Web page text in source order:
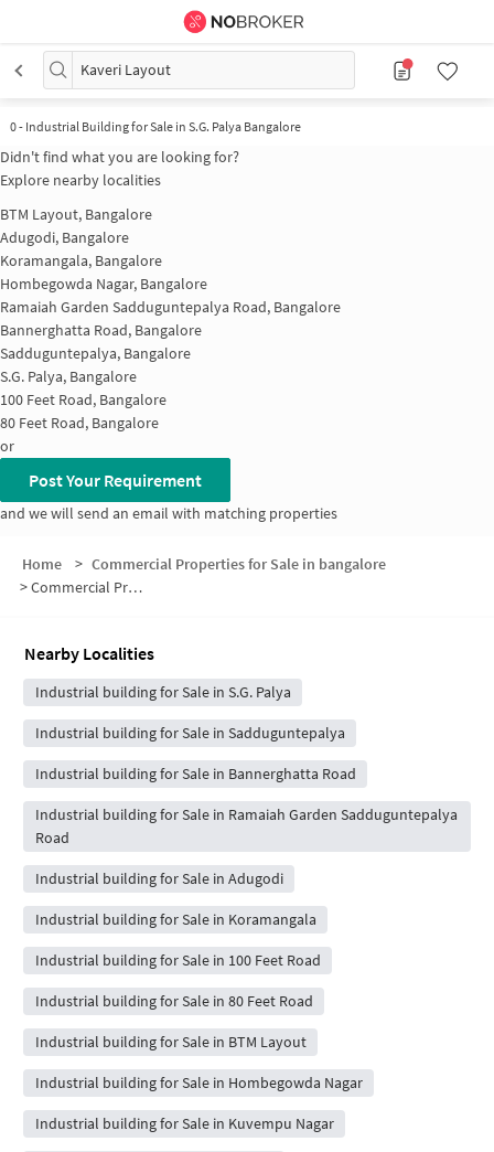
Kaveri Layout
0- Industrial Building for Sale in S.G. Palya Bangalore
Didn't find what you are looking for?
Explore nearby localities
BTM Layout, Bangalore
Adugodi, Bangalore
Koramangala, Bangalore
Hombegowda Nagar, Bangalore
Ramaiah Garden Sadduguntepalya Road, Bangalore
Bannerghatta Road, Bangalore
Sadduguntepalya, Bangalore
S.G. Palya, Bangalore
100 Feet Road, Bangalore
80 Feet Road, Bangalore
or
Post Your Requirement
and we will send an email with matching properties
Home > Commercial Properties for Sale in bangalore
>Commercial Properties for Sale in Kaveri Layout
Nearby Localities
Industrial building for Sale in S.G. Palya
Industrial building for Sale in Sadduguntepalya
Industrial building for Sale in Bannerghatta Road
Industrial building for Sale in Ramaiah Garden Sadduguntepalya
Road
Industrial building for Sale in Adugodi
Industrial building for Sale in Koramangala
Industrial building for Sale in 100 Feet Road
Industrial building for Sale in 80 Feet Road
Industrial building for Sale in BTM Layout
Industrial building for Sale in Hombegowda Nagar
Industrial building for Sale in Kuvempu Nagar